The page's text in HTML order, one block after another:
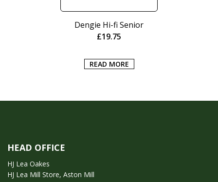
Dengie Hi-fi Senior
£19.75
READ MORE
HEAD OFFICE
HJ Lea Oakes
HJ Lea Mill Store, Aston Mill